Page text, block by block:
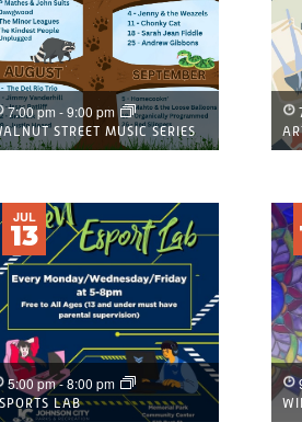
STREET MUSIC SERIES
7:00 pm -9:00 pm
JUL
13
LAB
5:00 pm-8:00 pm